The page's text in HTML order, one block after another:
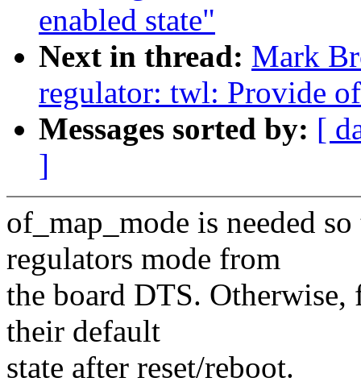
enabled state"
Next in thread: Mark
regulator: twl: Provide
Messages sorted by: [
]
of_map_mode is needed
regulators mode from
the board DTS.
their default
state after reset/reboot.